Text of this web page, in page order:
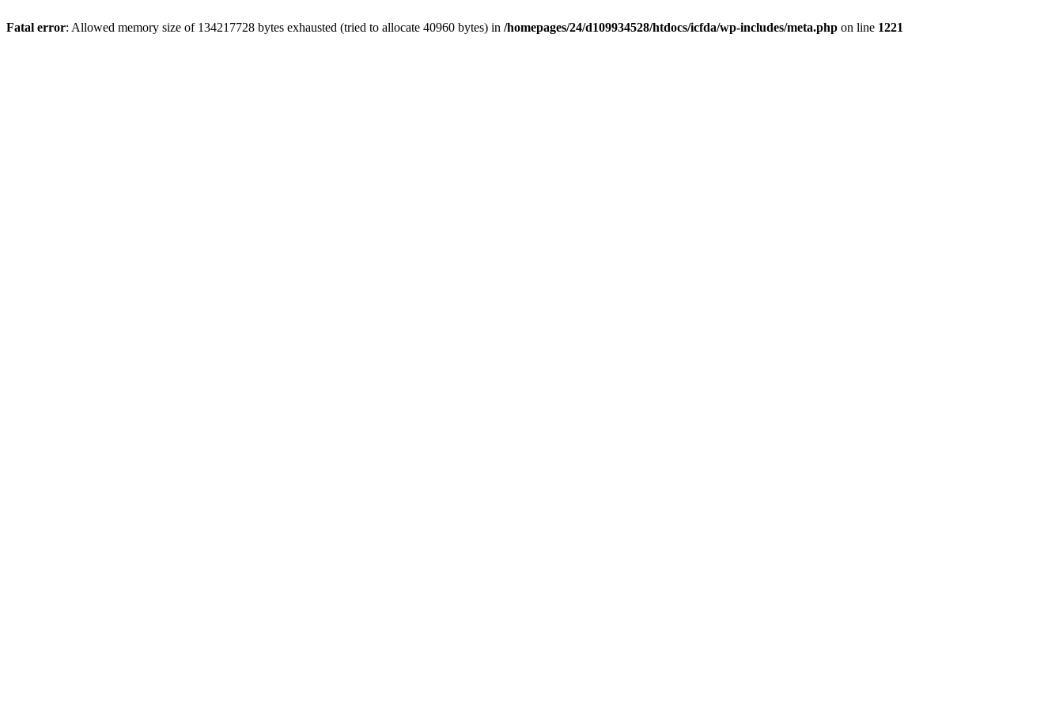
Fatal error: Allowed memory size of 134217728 bytes exhausted (tried to allocate 40960 bytes) in /homepages/24/d109934528/htdocs/icfda/wp-includes/meta.php on line 1221